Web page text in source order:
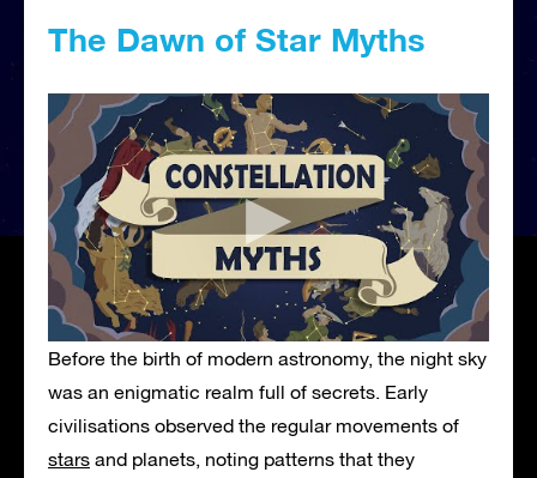
The Dawn of Star Myths
Before the birth of modern astronomy, the night sky
was an enigmatic realm full of secrets. Early
civilisations observed the regular movements of
stars and planets, noting patterns that they